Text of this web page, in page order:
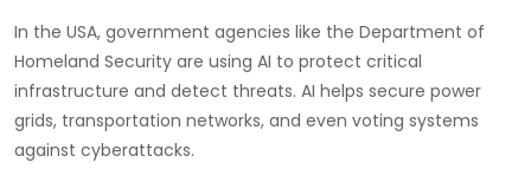
In the USA, government agencies like the Department of
Homeland Security are using AI to protect critical
infrastructure and detect threats. AI helps secure power
grids, transportation networks, and even voting systems
against cyberattacks.